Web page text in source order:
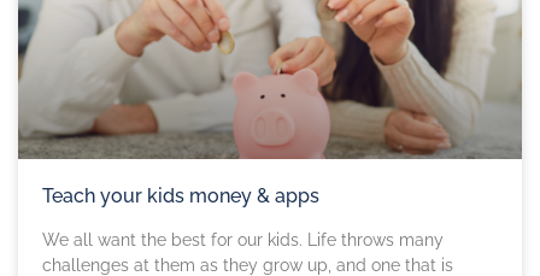
Teach your kids money & apps
We all want the best for our kids. Life throws many
challenges at them as they grow up, and one that is